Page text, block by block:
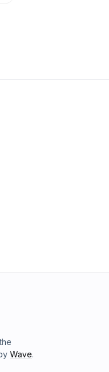
Wave.